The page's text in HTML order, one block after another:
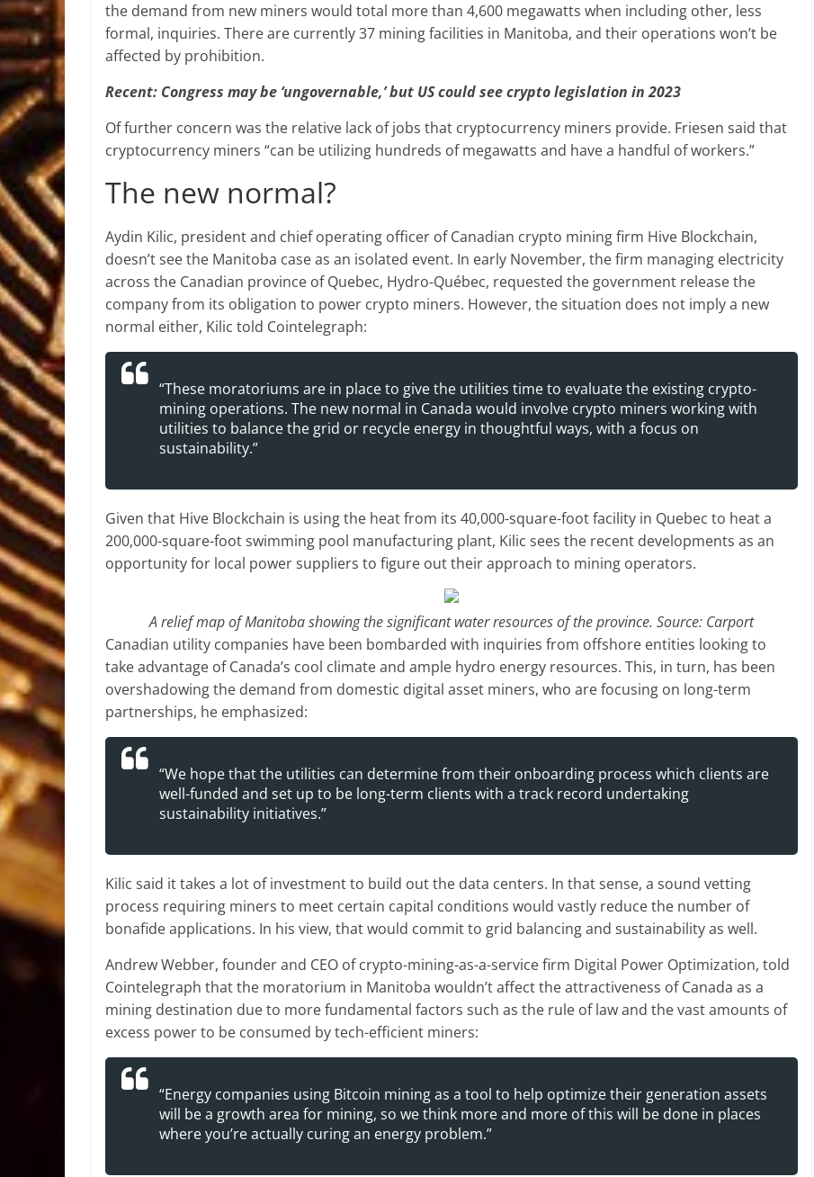
the demand from new miners would total more than 4,600 megawatts when including other, less
formal, inquiries. There are currently 37 mining facilities in Manitoba, and their operations won’t be
affected by prohibition.
Recent: Congress may be ‘ungovernable,’ but US could see crypto legislation in 2023
Of further concern was the relative lack of jobs that cryptocurrency miners provide. Friesen said that
cryptocurrency miners “can be utilizing hundreds of megawatts and have a handful of workers.”
The new normal?
Aydin Kilic, president and chief operating officer of Canadian crypto mining firm Hive Blockchain,
doesn’t see the Manitoba case as an isolated event. In early November, the firm managing electricity
across the Canadian province of Quebec, Hydro-Québec, requested the government release the
company from its obligation to power crypto miners. However, the situation does not imply a new
normal either, Kilic told Cointelegraph:
“These moratoriums are in place to give the utilities time to evaluate the existing crypto-
mining operations. The new normal in Canada would involve crypto miners working with
utilities to balance the grid or recycle energy in thoughtful ways, with a focus on
sustainability.”
Given that Hive Blockchain is using the heat from its 40,000-square-foot facility in Quebec to heat a
200,000-square-foot swimming pool manufacturing plant, Kilic sees the recent developments as an
opportunity for local power suppliers to figure out their approach to mining operators.
A relief map of Manitoba showing the significant water resources of the province. Source: Carport
Canadian utility companies have been bombarded with inquiries from offshore entities looking to
take advantage of Canada’s cool climate and ample hydro energy resources. This, in turn, has been
overshadowing the demand from domestic digital asset miners, who are focusing on long-term
partnerships, he emphasized:
“We hope that the utilities can determine from their onboarding process which clients are
well-funded and set up to be long-term clients with a track record undertaking
sustainability initiatives.”
Kilic said it takes a lot of investment to build out the data centers. In that sense, a sound vetting
process requiring miners to meet certain capital conditions would vastly reduce the number of
bonafide applications. In his view, that would commit to grid balancing and sustainability as well.
Andrew Webber, founder and CEO of crypto-mining-as-a-service firm Digital Power Optimization, told
Cointelegraph that the moratorium in Manitoba wouldn’t affect the attractiveness of Canada as a
mining destination due to more fundamental factors such as the rule of law and the vast amounts of
excess power to be consumed by tech-efficient miners:
“Energy companies using Bitcoin mining as a tool to help optimize their generation assets
will be a growth area for mining, so we think more and more of this will be done in places
where you’re actually curing an energy problem.”